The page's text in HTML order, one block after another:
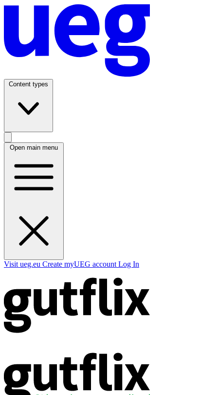
Content types
Open main menu
Visit ueg.eu Create myUEG account Log In